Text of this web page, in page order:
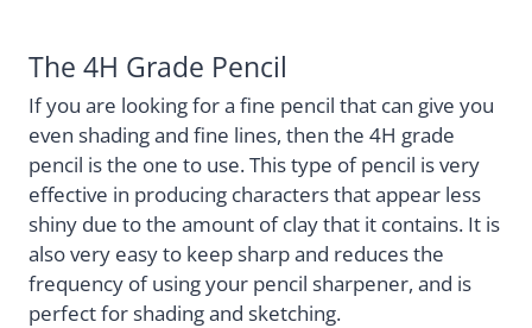
The 4H Grade Pencil
If you are looking for a fine pencil that can give you
even shading and fine lines, then the 4H grade
pencil is the one to use. This type of pencil is very
effective in producing characters that appear less
shiny due to the amount of clay that it contains. It is
also very easy to keep sharp and reduces the
frequency of using your pencil sharpener, and is
perfect for shading and sketching.